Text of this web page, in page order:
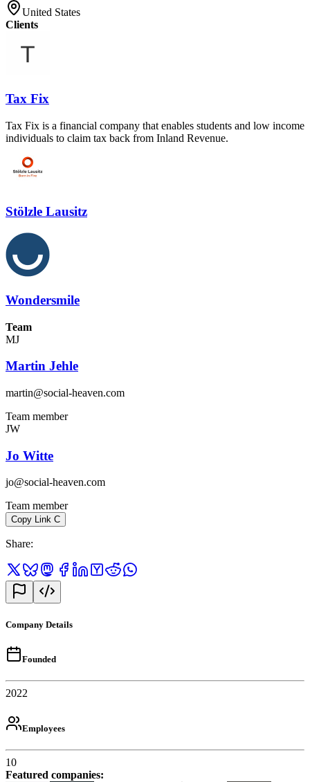
United States
Clients
Tax Fix
Tax Fix is a financial company that enables students and low income
individuals to claim tax back from Inland Revenue.
Stölzle Lausitz
Wondersmile
Team
MJ
Martin Jehle
martin@social-heaven.com
Team member
JW
Jo Witte
jo@social-heaven.com
Team member
Copy Link C
Share:
Company Details
Founded
2022
Employees
10
Featured companies: